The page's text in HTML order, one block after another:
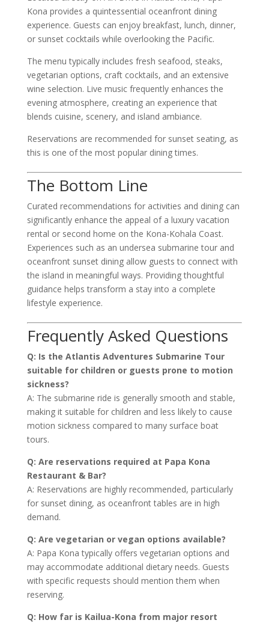
Kona provides a quintessential oceanfront dining
experience. Guests can enjoy breakfast, lunch, dinner,
or sunset cocktails while overlooking the Pacific.
The menu typically includes fresh seafood, steaks,
vegetarian options, craft cocktails, and an extensive
wine selection. Live music frequently enhances the
evening atmosphere, creating an experience that
blends cuisine, scenery, and island ambiance.
Reservations are recommended for sunset seating, as
this is one of the most popular dining times.
The Bottom Line
Curated recommendations for activities and dining can
significantly enhance the appeal of a luxury vacation
rental or second home on the Kona-Kohala Coast.
Experiences such as an undersea submarine tour and
oceanfront sunset dining allow guests to connect with
the island in meaningful ways. Providing thoughtful
guidance helps transform a stay into a complete
lifestyle experience.
Frequently Asked Questions
Q: Is the Atlantis Adventures Submarine Tour
suitable for children or guests prone to motion
sickness?
A: The submarine ride is generally smooth and stable,
making it suitable for children and less likely to cause
motion sickness compared to many surface boat
tours.
Q: Are reservations required at Papa Kona
Restaurant & Bar?
A: Reservations are highly recommended, particularly
for sunset dining, as oceanfront tables are in high
demand.
Q: Are vegetarian or vegan options available?
A: Papa Kona typically offers vegetarian options and
may accommodate additional dietary needs. Guests
with specific requests should mention them when
reserving.
Q: How far is Kailua-Kona from major resort